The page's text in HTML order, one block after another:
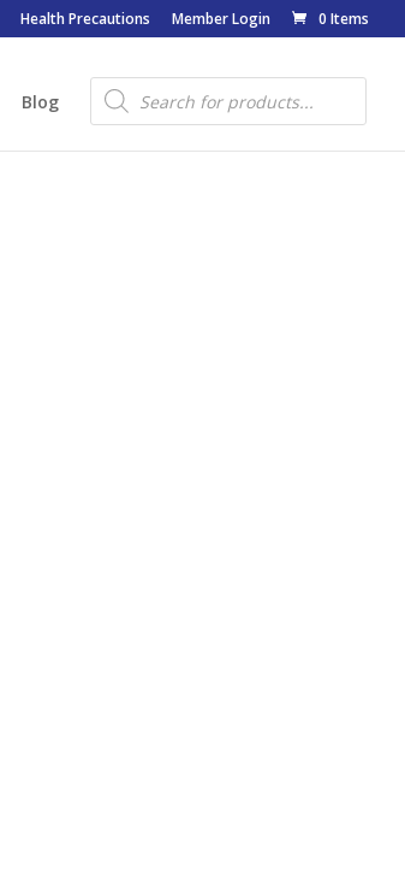
Health Precautions Member Login 0 Items
Blog
Products
search